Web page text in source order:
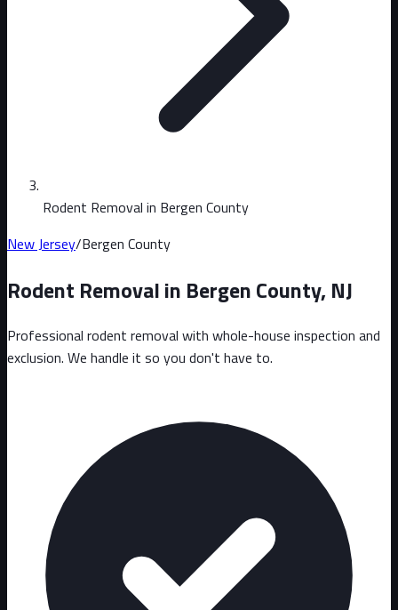
Rodent Removal in Bergen County
New Jersey/Bergen County
Rodent Removal in Bergen County, NJ
Professional rodent removal with whole-house inspection and
exclusion. We handle it so you don't have to.